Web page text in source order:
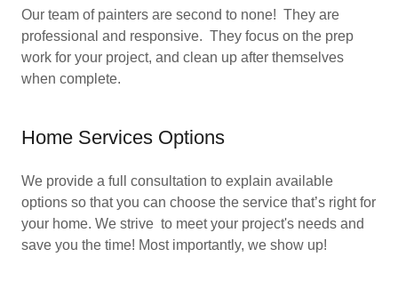
Our team of painters are second to none! They are
professional and responsive. They focus on the prep
work for your project, and clean up after themselves
when complete.
Home Services Options
We provide a full consultation to explain available
options so that you can choose the service that’s right for
your home. We strive to meet your project's needs and
save you the time! Most importantly, we show up!